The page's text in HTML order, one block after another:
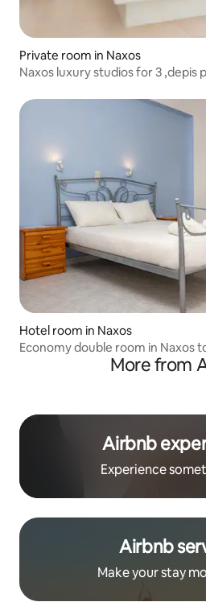
Private room in Naxos
Naxos luxury studios for 3 ,depis
Hotel room in Naxos
Economy double room
More from
Airbnb
Experience
Airbnb
Make your stay